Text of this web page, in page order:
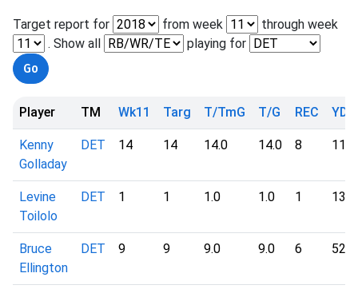
Target report for from week
through week
. Show all
playing for
Player TM Wk11 Targ T/TmG T/G REC YD
Kenny
Golladay
DET 14 14 14.0 14.0 8 113
Levine
Toilolo
DET 1 1 1.0 1.0 1 13
Bruce
Ellington
DET 9 9 9.0 9.0 6 52